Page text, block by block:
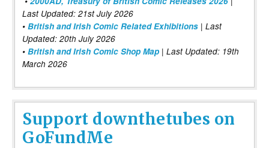
Last Updated: 21st July 2026
• British and Irish Comic Related Exhibitions | Last
Updated: 20th July 2026
• British and Irish Comic Shop Map | Last Updated: 19th
March 2026
Support downthetubes on
GoFundMe